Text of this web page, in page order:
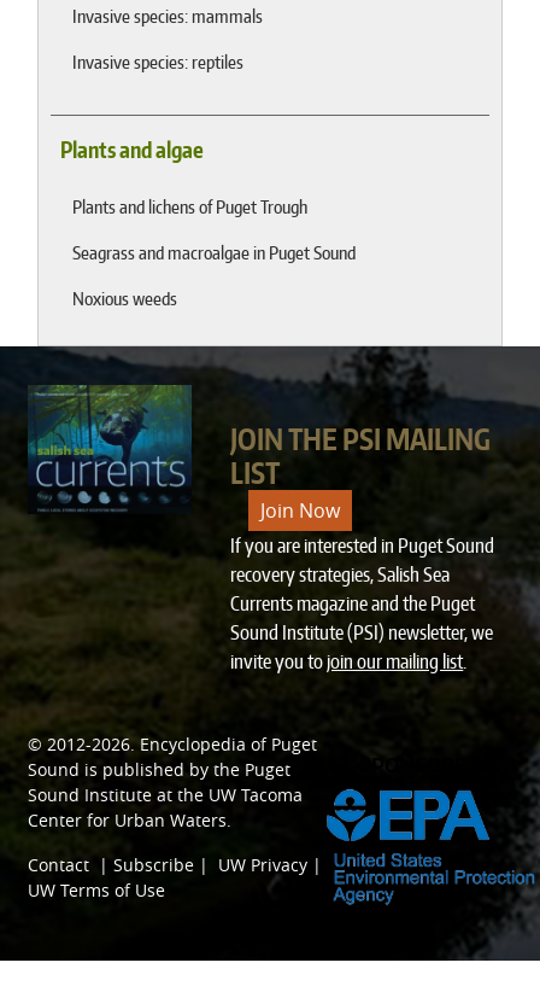
Invasive species: mammals
Invasive species: reptiles
Plants and algae
Plants and lichens of Puget Trough
Seagrass and macroalgae in Puget Sound
Noxious weeds
JOIN THE PSI MAILING
LIST
Join Now
If you are interested in Puget Sound
recovery strategies, Salish Sea
Currents magazine and the Puget
Sound Institute (PSI) newsletter, we
invite you tojoin our mailing list.
© 2012-2026. Encyclopedia of Puget
Sound is published by the Puget
Sound Institute at the UW Tacoma
Center for Urban Waters.
Contact |Subscribe | UW Privacy |
UW Terms of Use